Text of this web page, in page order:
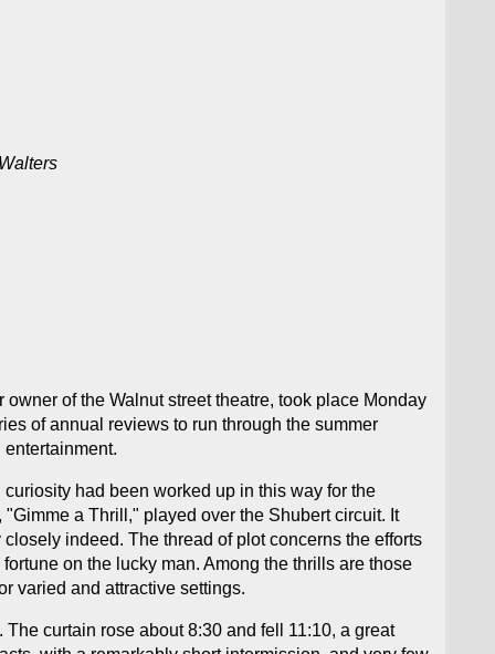
of the Walnut street theatre, took place Monday
of annual reviews to run through the summer
had been worked up in this way for the
a Thrill," played over the Shubert circuit. It
indeed. The thread of plot concerns the efforts
on the lucky man. Among the thrills are those
varied and attractive settings.
curtain rose about 8:30 and fell 11:10, a great